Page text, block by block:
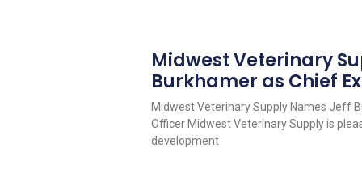
Midwest Veterinary
Burkhamer as Chief
Midwest Veterinary Supply Names Jeff
Officer Midwest Veterinary Supply is
development